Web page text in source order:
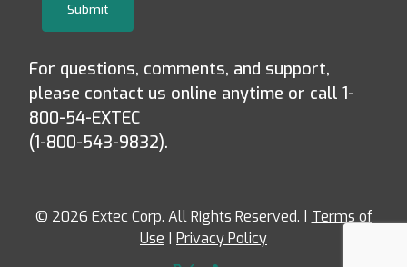
Submit
For questions, comments, and support,
please contact us online anytime or call 1-
800-54-EXTEC
(1-800-543-9832).
© 2026 Extec Corp. All Rights Reserved. | Terms of
Use | Privacy Policy